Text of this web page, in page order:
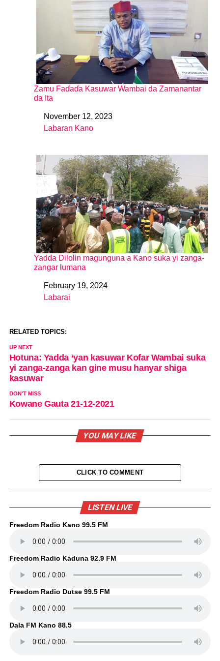
Zamu Faɗaɗa Kasuwar Wambai da Zamanantar
da Ita
DateNovember 12, 2023
In relation to
Labaran Kano
Yadda Dilolin magunguna a Kano suka yi zanga-
zangar lumana
DateFebruary 19, 2024
In relation to
Labarai
RELATED TOPICS:
UP NEXT
Hotuna: Yadda ‘yan kasuwar Kofar Wambai suka
yi zanga-zanga kan gine musu hanyar shiga
kasuwar
DON'T MISS
Kowane Gauta 21-12-2021
YOU MAY LIKE
CLICK TO COMMENT
LISTEN LIVE
Freedom Radio Kano 99.5 FM
Freedom Radio Kaduna 92.9 FM
Freedom Radio Dutse 99.5 FM
Dala FM Kano 88.5